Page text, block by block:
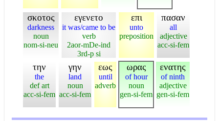
σκοτος
darkness
noun
nom-si-neu
εγενετο
it was/came to be
verb
2aor-mDe-ind
3rd-p si
επι
unto
preposition
πασαν
all
adjective
acc-si-fem
την
the
def art
acc-si-fem
γην
land
noun
acc-si-fem
εως
until
adverb
ωρας
of hour
noun
gen-si-fem
ενατης
of ninth
adjective
gen-si-fem